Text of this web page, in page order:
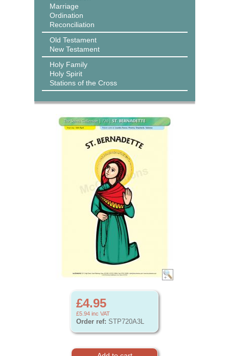
Marriage
Ordination
Reconciliation
Old Testament
New Testament
Holy Family
Holy Spirit
Stations of the Cross
£4.95
£5.94 inc VAT
Order ref: STP720A3L